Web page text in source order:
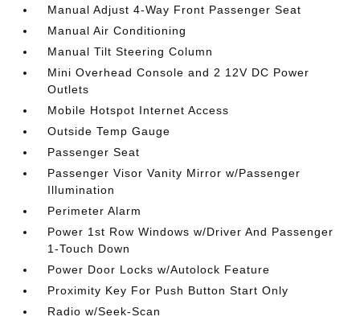
Manual Adjust 4-Way Front Passenger Seat
Manual Air Conditioning
Manual Tilt Steering Column
Mini Overhead Console and 2 12V DC Power
Outlets
Mobile Hotspot Internet Access
Outside Temp Gauge
Passenger Seat
Passenger Visor Vanity Mirror w/Passenger
Illumination
Perimeter Alarm
Power 1st Row Windows w/Driver And Passenger
1-Touch Down
Power Door Locks w/Autolock Feature
Proximity Key For Push Button Start Only
Radio w/Seek-Scan